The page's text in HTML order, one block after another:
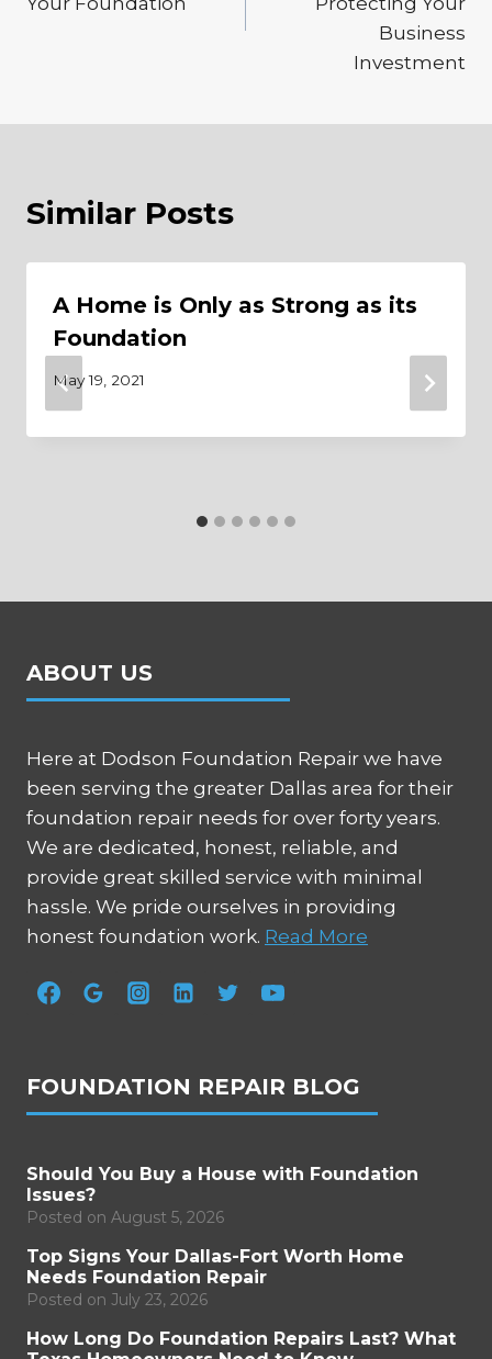
Business
Investment
Similar Posts
A Home is Only as Strong as its
Foundation
May 19, 2021
ABOUT US
Here at Dodson Foundation Repair we have
been serving the greater Dallas area for their
foundation repair needs for over forty years.
We are dedicated, honest, reliable, and
provide great skilled service with minimal
hassle. We pride ourselves in providing
honest foundation work. Read More
FOUNDATION REPAIR BLOG
Should You Buy a House with Foundation
Issues?
Posted on August 5, 2026
Top Signs Your Dallas-Fort Worth Home
Needs Foundation Repair
Posted on July 23, 2026
How Long Do Foundation Repairs Last? What